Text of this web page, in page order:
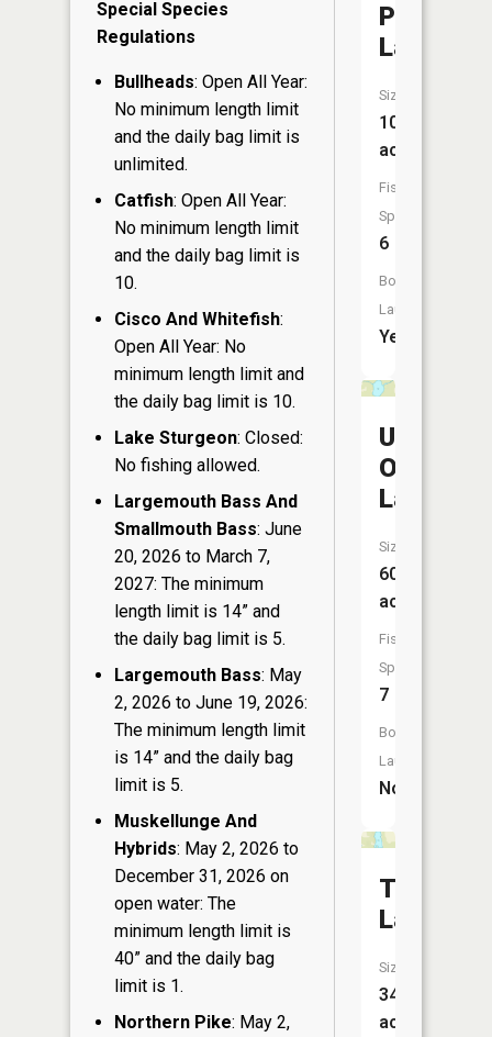
Special Species
Regulations
Bullheads: Open All Year:
No minimum length limit
and the daily bag limit is
unlimited.
Catfish: Open All Year:
No minimum length limit
and the daily bag limit is
10.
Cisco And Whitefish:
Open All Year: No
minimum length limit and
the daily bag limit is 10.
Lake Sturgeon: Closed:
No fishing allowed.
Largemouth Bass And
Smallmouth Bass: June
20, 2026 to March 7,
2027: The minimum
length limit is 14” and
the daily bag limit is 5.
Largemouth Bass: May
2, 2026 to June 19, 2026:
The minimum length limit
is 14” and the daily bag
limit is 5.
Muskellunge And
Hybrids: May 2, 2026 to
December 31, 2026 on
open water: The
minimum length limit is
40” and the daily bag
limit is 1.
Northern Pike: May 2,
Pocket
Lake
Size:
103
acres
Fish
Species:
6
Boat
Launch:
Yes
Upper
Ox
Lake
Size:
60
acres
Fish
Species:
7
Boat
Launch:
No
Thorn
Lake
Size:
34
acres